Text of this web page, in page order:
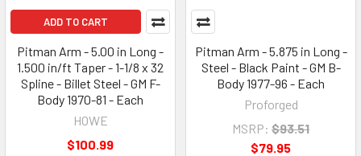
ADD TO CART
Pitman Arm - 5.00 in Long -
1.500 in/ft Taper - 1-1/8 x 32
Spline - Billet Steel - GM F-
Body 1970-81 - Each
HOWE
$100.99
Pitman Arm - 5.875 in Long -
Steel - Black Paint - GM B-
Body 1977-96 - Each
Proforged
MSRP: $93.51
$79.95